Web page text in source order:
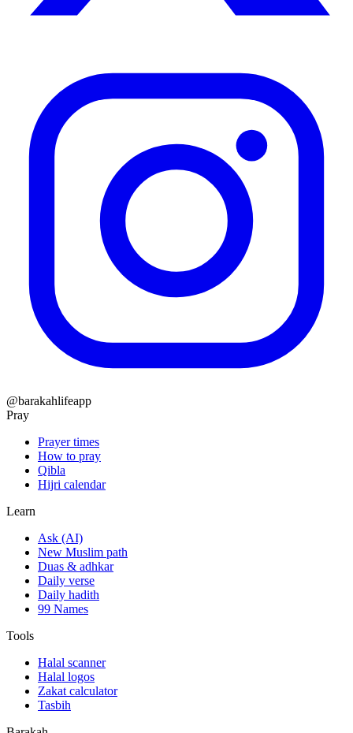
@barakahlifeapp
Pray
Prayer times
How to pray
Qibla
Hijri calendar
Learn
Ask (AI)
New Muslim path
Duas & adhkar
Daily verse
Daily hadith
99 Names
Tools
Halal scanner
Halal logos
Zakat calculator
Tasbih